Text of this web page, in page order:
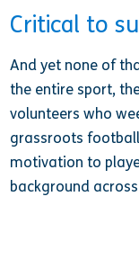
Critical to
And yet none of
the entire sport,
volunteers who
grassroots
motivation to
background